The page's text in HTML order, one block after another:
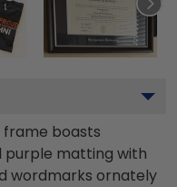
frame boasts
purple matting with
wordmarks ornately